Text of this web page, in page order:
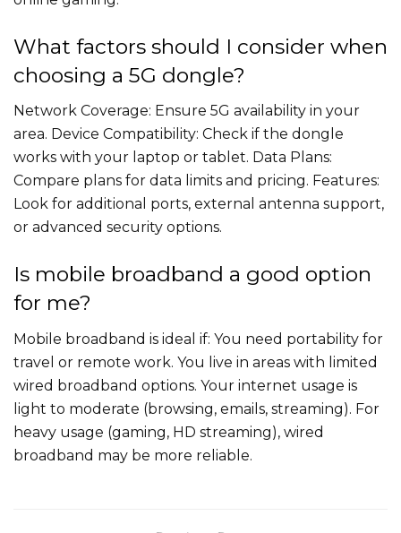
What factors should I consider when
choosing a 5G dongle?
Network Coverage: Ensure 5G availability in your
area. Device Compatibility: Check if the dongle
works with your laptop or tablet. Data Plans:
Compare plans for data limits and pricing. Features:
Look for additional ports, external antenna support,
or advanced security options.
Is mobile broadband a good option
for me?
Mobile broadband is ideal if: You need portability for
travel or remote work. You live in areas with limited
wired broadband options. Your internet usage is
light to moderate (browsing, emails, streaming). For
heavy usage (gaming, HD streaming), wired
broadband may be more reliable.